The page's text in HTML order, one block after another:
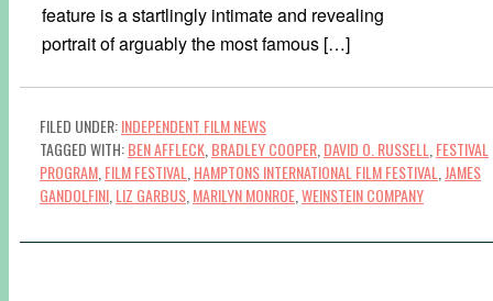
feature is a startlingly intimate and revealing
portrait of arguably the most famous […]
FILED UNDER:INDEPENDENT FILM NEWS
TAGGED WITH:BEN AFFLECK BRADLEY COOPER DAVID O. RUSSELL FESTIVAL
PROGRAM FILM FESTIVAL HAMPTONS INTERNATIONAL FILM FESTIVAL JAMES
GANDOLFINI LIZ GARBUS MARILYN MONROE WEINSTEIN COMPANY